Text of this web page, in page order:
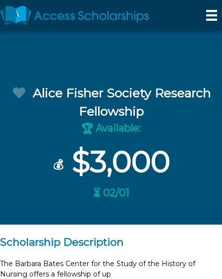
Alice Fisher Society Research
Fellowship
🏆 Available:
💰$3,000
⏳ 02/01
Scholarship Description
The Barbara Bates Center for the Study of the History of
Nursing offers a fellowship of up